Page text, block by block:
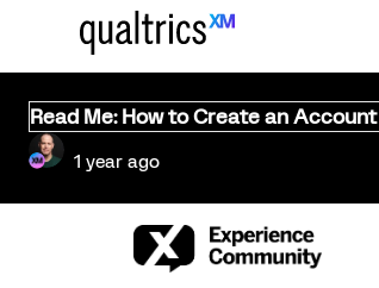
Read Me: How to Create an
1 year ago